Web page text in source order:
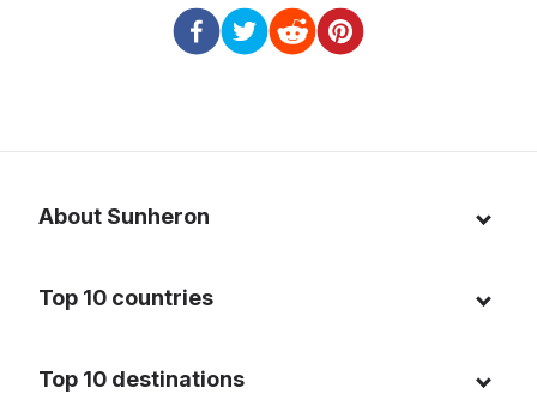
About Sunheron
Blog
Top 10 countries
Thailand
Top 10 destinations